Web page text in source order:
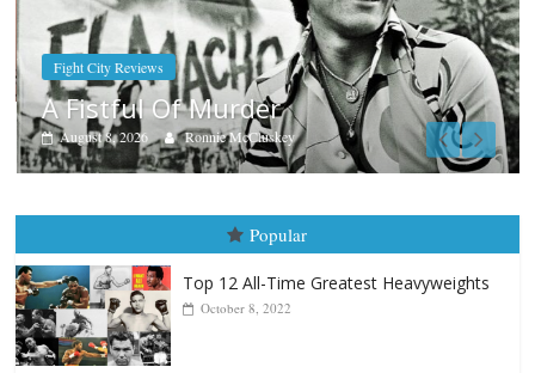
Boxiana
Aug. 9, 1980: Palma vs
Popular